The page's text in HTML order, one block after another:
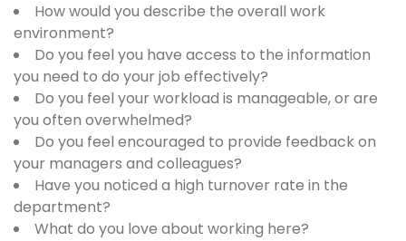
How would you describe the overall work
environment?
Do you feel you have access to the information
you need to do your job effectively?
Do you feel your workload is manageable, or are
you often overwhelmed?
Do you feel encouraged to provide feedback on
your managers and colleagues?
Have you noticed a high turnover rate in the
department?
What do you love about working here?